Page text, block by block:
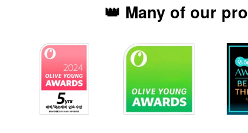
👑 Many of our